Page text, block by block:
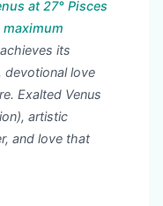
at 27° Pisces
maximum
its
devotional love
Exalted Venus
artistic
and love that